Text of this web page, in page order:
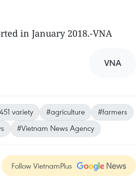
in January 2018.-VNA
VNA
variety #agriculture
#farmers
#Vietnam News Agency
Follow VietnamPlus